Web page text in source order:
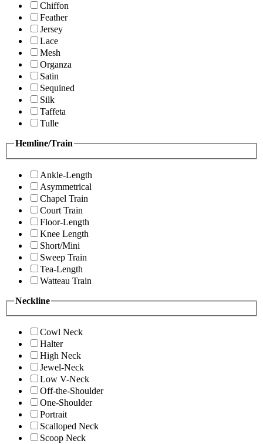
Chiffon
Feather
Jersey
Lace
Mesh
Organza
Satin
Sequined
Silk
Taffeta
Tulle
Hemline/Train
Ankle-Length
Asymmetrical
Chapel Train
Court Train
Floor-Length
Knee Length
Short/Mini
Sweep Train
Tea-Length
Watteau Train
Neckline
Cowl Neck
Halter
High Neck
Jewel-Neck
Low V-Neck
Off-the-Shoulder
One-Shoulder
Portrait
Scalloped Neck
Scoop Neck